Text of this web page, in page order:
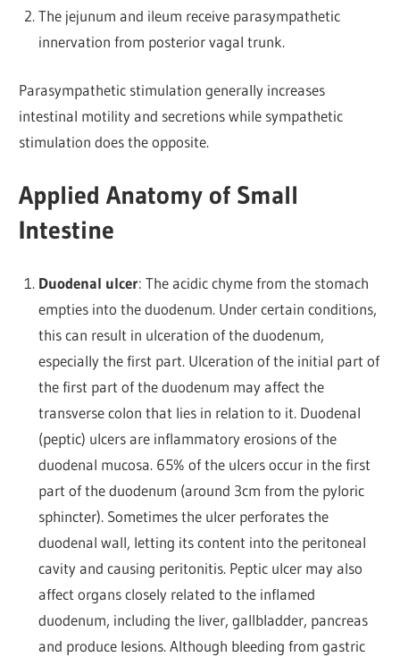
The jejunum and ileum receive parasympathetic
innervation from posterior vagal trunk.
Parasympathetic stimulation generally increases
intestinal motility and secretions while sympathetic
stimulation does the opposite.
Applied Anatomy of Small
Intestine
Duodenal ulcer: The acidic chyme from the stomach
empties into the duodenum. Under certain conditions,
this can result in ulceration of the duodenum,
especially the first part. Ulceration of the initial part of
the first part of the duodenum may affect the
transverse colon that lies in relation to it. Duodenal
(peptic) ulcers are inflammatory erosions of the
duodenal mucosa. 65% of the ulcers occur in the first
part of the duodenum (around 3cm from the pyloric
sphincter). Sometimes the ulcer perforates the
duodenal wall, letting its content into the peritoneal
cavity and causing peritonitis. Peptic ulcer may also
affect organs closely related to the inflamed
duodenum, including the liver, gallbladder, pancreas
and produce lesions. Although bleeding from gastric